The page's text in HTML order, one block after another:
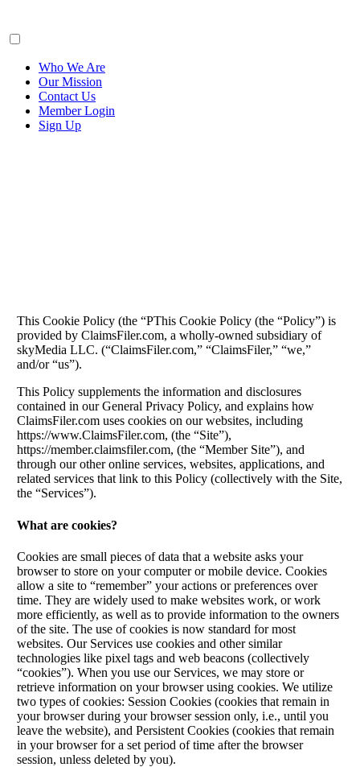
Who We Are
Our Mission
Contact Us
Member Login
Sign Up
This Cookie Policy (the “PThis Cookie Policy (the “Policy”) is
provided by ClaimsFiler.com, a wholly-owned subsidiary of
skyMedia LLC. (“ClaimsFiler.com,” “ClaimsFiler,” “we,”
and/or “us”).
This Policy supplements the information and disclosures
contained in our General Privacy Policy, and explains how
ClaimsFiler.com uses cookies on our websites, including
https://www.ClaimsFiler.com, (the “Site”),
https://member.claimsfiler.com, (the “Member Site”), and
through our other online services, websites, applications, and
related services that link to this Policy (collectively with the Site,
the “Services”).
What are cookies?
Cookies are small pieces of data that a website asks your
browser to store on your computer or mobile device. Cookies
allow a site to “remember” your actions or preferences over
time. They are widely used to make websites work, or work
more efficiently, as well as to provide information to the owners
of the site. The use of cookies is now standard for most
websites. Our Services use cookies and other similar
technologies like pixel tags and web beacons (collectively
“cookies”). When you use our Services, we may store or
retrieve information on your browser using cookies. We utilize
two types of cookies: Session Cookies (cookies that remain in
your browser during your browser session only, i.e., until you
leave the website), and Persistent Cookies (cookies that remain
in your browser for a set period of time after the browser
session, unless deleted by you).